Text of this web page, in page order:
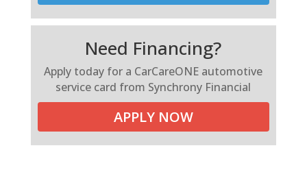
Need Financing?
Apply today for a CarCareONE automotive
service card from Synchrony Financial
APPLY NOW